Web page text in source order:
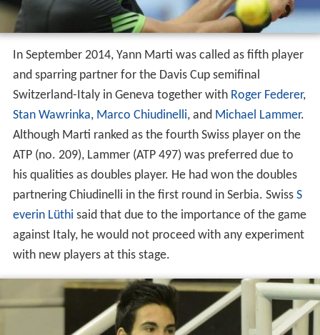
In September 2014, Yann Marti was called as fifth player
and sparring partner for the Davis Cup semifinal
Switzerland-Italy in Geneva together with Roger Federer,
Stan Wawrinka, Marco Chiudinelli, and Michael Lammer.
Although Marti ranked as the fourth Swiss player on the
ATP (no. 209), Lammer (ATP 497) was preferred due to
his qualities as doubles player. He had won the doubles
partnering Chiudinelli in the first round in Serbia. Swiss S
everin Lüthi said that due to the importance of the game
against Italy, he would not proceed with any experiment
with new players at this stage.